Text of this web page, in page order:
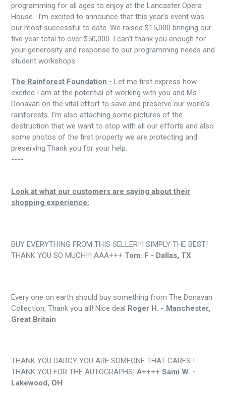
programming for all ages to enjoy at the Lancaster Opera
House. I’m excited to announce that this year’s event was
our most successful to date. We raised $15,000 bringing our
five year total to over $50,000. I can’t thank you enough for
your generosity and response to our programming needs and
student workshops.
The Rainforest Foundation - Let me first express how
excited I am at the potential of working with you and Ms.
Donavan on the vital effort to save and preserve our world's
rainforests. I’m also attaching some pictures of the
destruction that we want to stop with all our efforts and also
some photos of the first property we are protecting and
preserving.Thank you for your help.
----
Look at what our customers are saying about their
shopping experience:
BUY EVERYTHING FROM THIS SELLER!!! SIMPLY THE BEST!
THANK YOU SO MUCH!!! AAA+++ Tom. F - Dallas, TX
Every one on earth should buy something from The Donavan
Collection, Thank you all! Nice deal Roger H. - Manchester,
Great Britain
THANK YOU DARCY YOU ARE SOMEONE THAT CARES !
THANK YOU FOR THE AUTOGRAPHS! A++++ Sami W. -
Lakewood, OH